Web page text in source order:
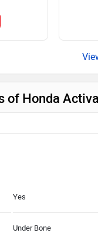
of Honda
Yes
Under Bone